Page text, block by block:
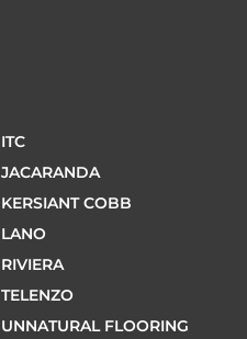
ITC
JACARANDA
KERSIANT COBB
LANO
RIVIERA
TELENZO
UNNATURAL FLOORING